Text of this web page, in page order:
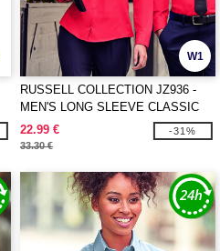
W1
RUSSELL COLLECTION JZ936 -
MEN'S LONG SLEEVE CLASSIC
PURE COTTON POPLIN SHIRT
22.99 €
33.30 €
-31%